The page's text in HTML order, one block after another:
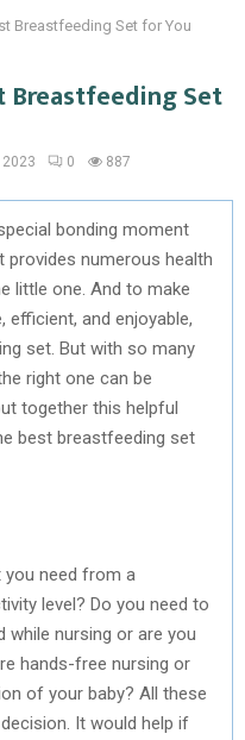
Breastfeeding Set for You
Breastfeeding Set
0 887
bonding moment
provides numerous health
little one. And to make
and enjoyable,
set. But with so many
right one can be
together this helpful
best breastfeeding set
you need from a
level? Do you need to
while nursing or are you
hands-free nursing or
of your baby? All these
It would help if